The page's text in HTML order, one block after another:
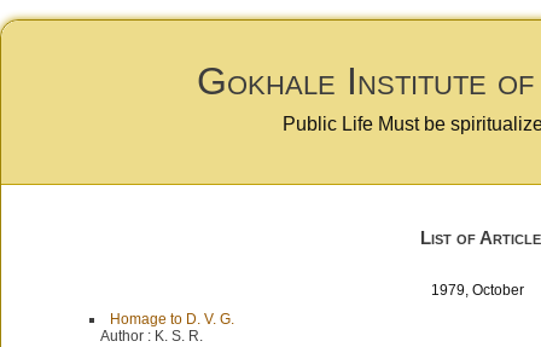
Gokhale Institute
Public Life Must be
List of
1979, October
Homage to D. V. G.
Author : K. S. R.